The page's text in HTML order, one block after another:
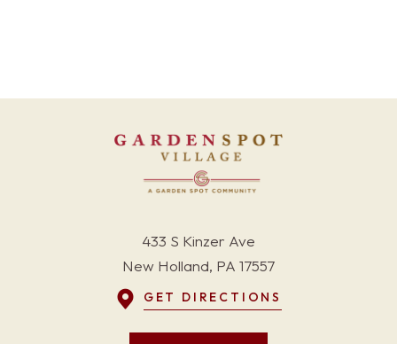
433 S Kinzer Ave
New Holland, PA 17557
GET DIRECTIONS